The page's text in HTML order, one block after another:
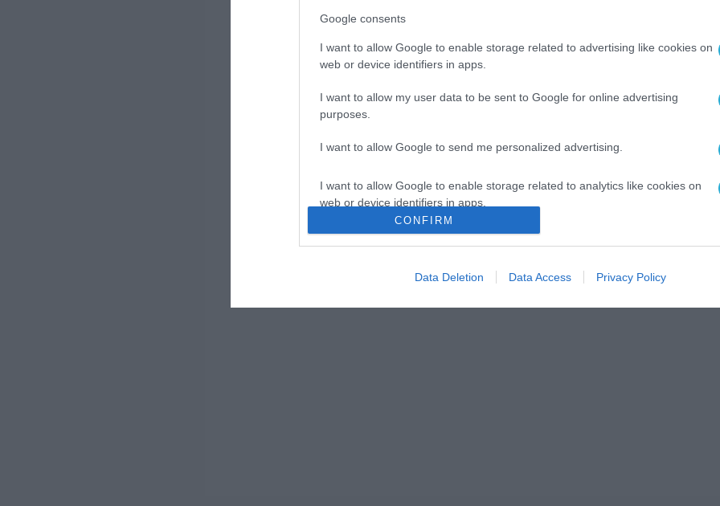
Google consents
I want to allow Google to enable storage related to advertising like cookies on
web or device identifiers in apps.
I want to allow my user data to be sent to Google for online advertising
purposes.
I want to allow Google to send me personalized advertising.
I want to allow Google to enable storage related to analytics like cookies on
web or device identifiers in apps.
I want to allow Google to enable storage related to functionality of the website
I want to allow Google to enable storage related to personalization.
CONFIRM
Data Deletion Data Access Privacy Policy